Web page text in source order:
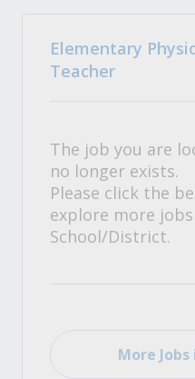
Elementary
Teacher
The job you are
no longer exists.
Please click the
explore more
School/District.
More